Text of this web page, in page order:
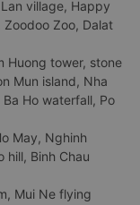
village, Happy
Zoodoo Zoo, Dalat
Huong tower, stone
Mun island, Nha
Ho waterfall, Po
May, Nghinh
hill, Binh Chau
Mui Ne flying